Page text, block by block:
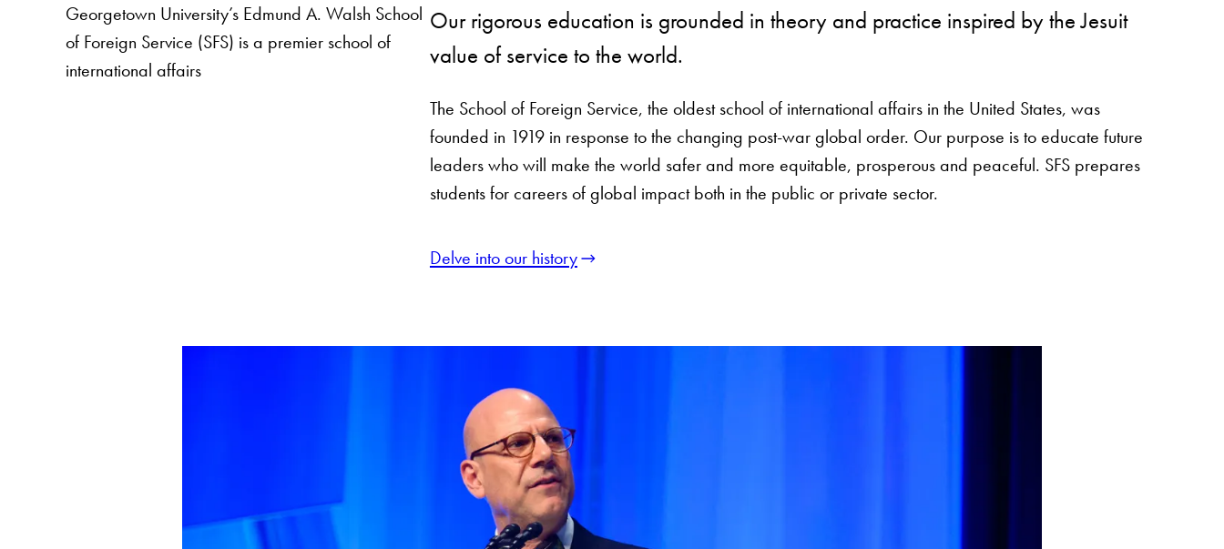
Georgetown University’s Edmund A. Walsh School
of Foreign Service (SFS) is a premier school of
international affairs
Our rigorous education is grounded in theory and practice inspired by the Jesuit
value of service to the world.
The School of Foreign Service, the oldest school of international affairs in the United States, was
founded in 1919 in response to the changing post-war global order. Our purpose is to educate future
leaders who will make the world safer and more equitable, prosperous and peaceful. SFS prepares
students for careers of global impact both in the public or private sector.
Delve into our history